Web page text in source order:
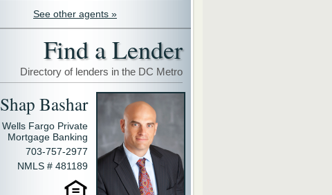
See other agents »
Find a Lender
Directory of lenders in the DC Metro
Shap Bashar
Wells Fargo Private
Mortgage Banking
703-757-2977
NMLS # 481189